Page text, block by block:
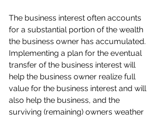
The business interest often accounts
for a substantial portion of the wealth
the business owner has accumulated.
Implementing a plan for the eventual
transfer of the business interest will
help the business owner realize full
value for the business interest and will
also help the business, and the
surviving (remaining) owners weather